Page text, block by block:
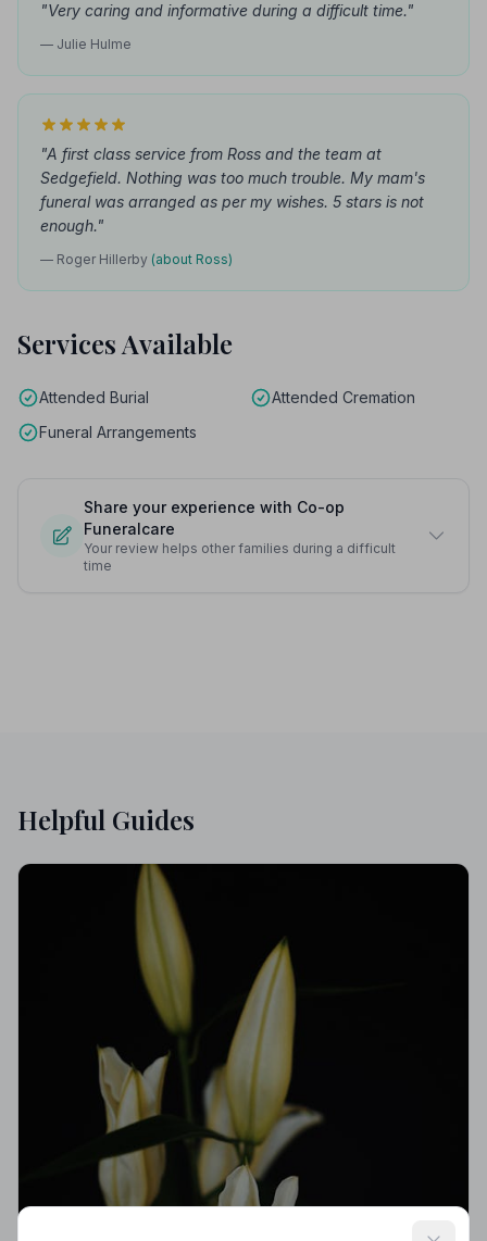
"Very caring and informative during a difficult time."
— Julie Hulme
"A first class service from Ross and the team at
Sedgefield. Nothing was too much trouble. My mam's
funeral was arranged as per my wishes. 5 stars is not
enough."
— Roger Hillerby (about Ross)
Services Available
Attended Burial
Attended Cremation
Funeral Arrangements
Share your experience with Co-op
Funeralcare
Your review helps other families during a difficult
time
Helpful Guides